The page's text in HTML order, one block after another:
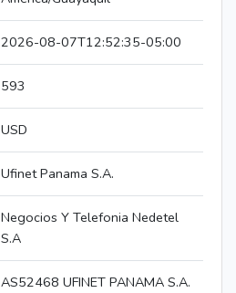
2026-08-07T12:52:35-05:00
593
USD
Ufinet Panama S.A.
Negocios Y Telefonia Nedetel
S.A
AS52468 UFINET PANAMA S.A.